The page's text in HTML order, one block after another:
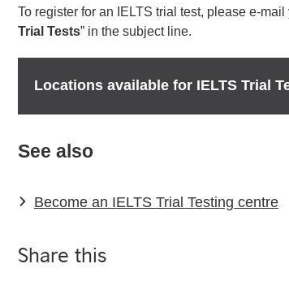
To register for an IELTS trial test, please e-
Trial Tests” in the subject line.
Locations available for IELTS Trial
See also
Become an IELTS Trial Testing centre
Share this